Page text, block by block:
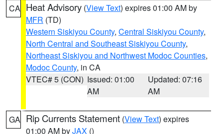
CA Heat Advisory (View Text) expires 01:00 AM by
MFR (TD)
Western Siskiyou County, Central Siskiyou County,
North Central and Southeast Siskiyou County,
Northeast Siskiyou and Northwest Modoc Counties,
Modoc County, in CA
VTEC# 5 (CON) Issued: 01:00
AM
Updated: 07:16
AM
GA Rip Currents Statement (View Text) expires
01:00 AM byJAX ()